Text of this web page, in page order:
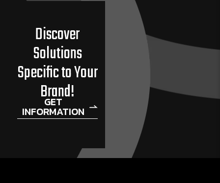
Discover
Solutions
Specific to Your
Brand!
GET
INFORMATION